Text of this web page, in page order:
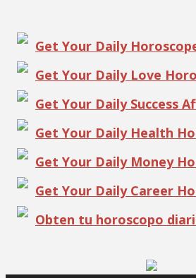
Get Your Daily
Get Your Daily Love
Get Your Daily Success
Get Your Daily Health
Get Your Daily Money
Get Your Daily Career
Obten tu horoscopo